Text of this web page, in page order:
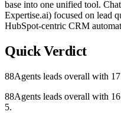
base into one unified tool.
Expertise.ai) focused on lead
HubSpot-centric CRM
Quick Verdict
88Agents leads overall with
88Agents leads overall with
5.